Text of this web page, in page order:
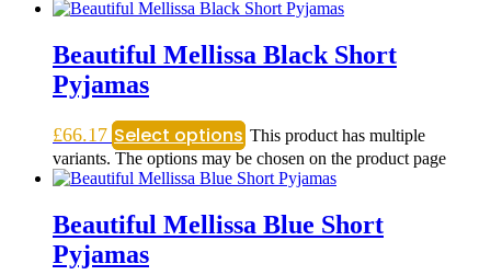
Beautiful Mellissa Black Short
Pyjamas
£66.17 Select options This product has multiple
variants. The options may be chosen on the product page
Beautiful Mellissa Blue Short
Pyjamas